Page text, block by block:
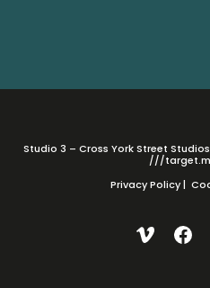
Studio 3 – Cross York Street
///
Privacy Policy|